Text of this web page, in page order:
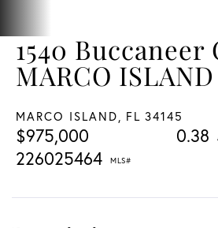
1540
MARCO ISLAND
MARCO ISLAND, FL 34145
$975,000
0.38
226025464